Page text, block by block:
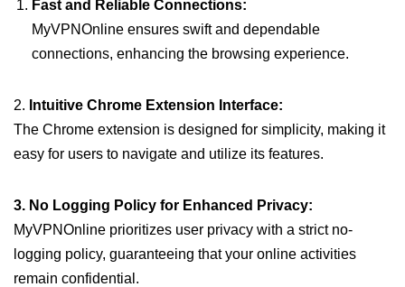
Fast and Reliable Connections:
MyVPNOnline ensures swift and dependable
connections, enhancing the browsing experience.
2. Intuitive Chrome Extension Interface:
The Chrome extension is designed for simplicity, making it
easy for users to navigate and utilize its features.
3. No Logging Policy for Enhanced Privacy:
MyVPNOnline prioritizes user privacy with a strict no-
logging policy, guaranteeing that your online activities
remain confidential.